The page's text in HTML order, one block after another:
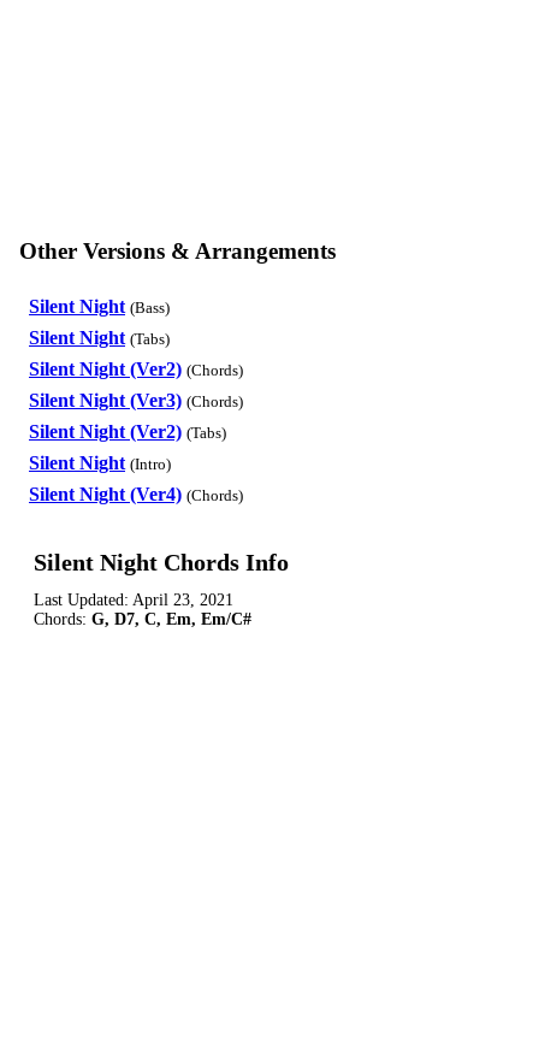
Other Versions & Arrangements
Silent Night (Bass)
Silent Night (Tabs)
Silent Night (Ver2) (Chords)
Silent Night (Ver3) (Chords)
Silent Night (Ver2) (Tabs)
Silent Night (Intro)
Silent Night (Ver4) (Chords)
Silent Night Chords Info
Last Updated: April 23, 2021
Chords: G, D7, C, Em, Em/C#